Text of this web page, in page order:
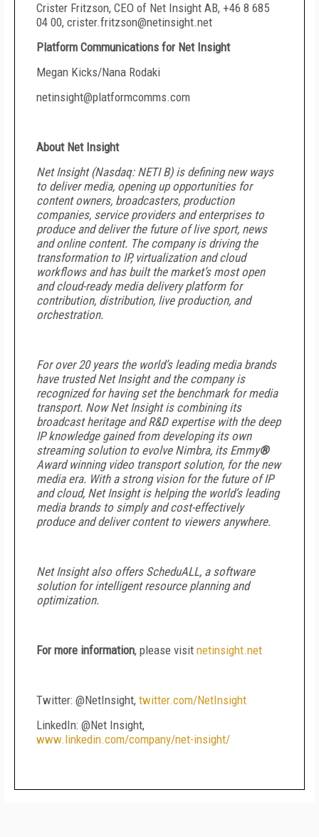
Crister Fritzson, CEO of Net Insight AB, +46 8 685
04 00, crister.fritzson@netinsight.net
Platform Communications for Net Insight
Megan Kicks/Nana Rodaki
netinsight@platformcomms.com
About Net Insight
Net Insight (Nasdaq: NETI B) is defining new ways
to deliver media, opening up opportunities for
content owners, broadcasters, production
companies, service providers and enterprises to
produce and deliver the future of live sport, news
and online content. The company is driving the
transformation to IP, virtualization and cloud
workflows and has built the market’s most open
and cloud-ready media delivery platform for
contribution, distribution, live production, and
orchestration.
For over 20 years the world’s leading media brands
have trusted Net Insight and the company is
recognized for having set the benchmark for media
transport. Now Net Insight is combining its
broadcast heritage and R&D expertise with the deep
IP knowledge gained from developing its own
streaming solution to evolve Nimbra, its Emmy®
Award winning video transport solution, for the new
media era. With a strong vision for the future of IP
and cloud, Net Insight is helping the world’s leading
media brands to simply and cost-effectively
produce and deliver content to viewers anywhere.
Net Insight also offers ScheduALL, a software
solution for intelligent resource planning and
optimization.
For more information, please visit netinsight.net
Twitter: @NetInsight, twitter.com/NetInsight
LinkedIn: @Net Insight,
www.linkedin.com/company/net-insight/